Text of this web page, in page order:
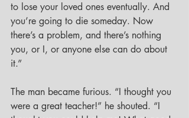
to lose your loved ones eventually. And
you’re going to die someday. Now
there’s a problem, and there’s nothing
you, or I, or anyone else can do about
it.”
The man became furious. “I thought you
were a great teacher!” he shouted. “I